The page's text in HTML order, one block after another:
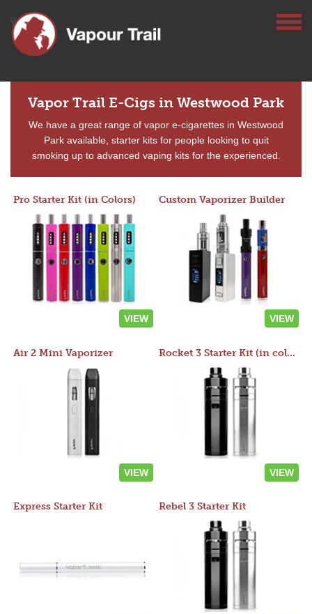
Vapor Trail E-Cigs in Westwood Park
We have a great range of vapor e-cigarettes in Westwood
Park available, starter kits for people looking to quit
smoking up to advanced vaping kits for the experienced.
Pro Starter Kit (in Colors)
VIEW
Custom Vaporizer Builder
VIEW
Air 2 Mini Vaporizer
VIEW
Rocket 3 Starter Kit (in colors)
VIEW
Express Starter Kit Rebel 3 Starter Kit